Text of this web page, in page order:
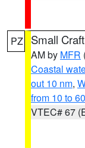
PZ Small
AM by MFR
Coastal
out 10 nm,
from 10 to
VTEC# 67